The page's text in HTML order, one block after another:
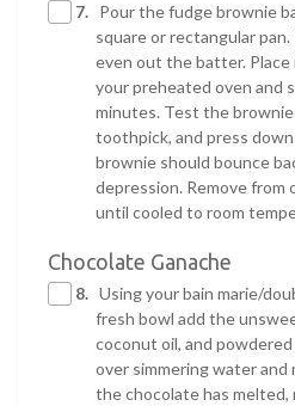
7. Pour the fudge brownie
square or rectangular
even out the batter.
your preheated oven and
minutes. Test the
toothpick, and press
brownie should bounce
depression. Remove from
until cooled to room
Chocolate Ganache
8. Using your bain marie/
fresh bowl add the
coconut oil, and
over simmering water
the chocolate has